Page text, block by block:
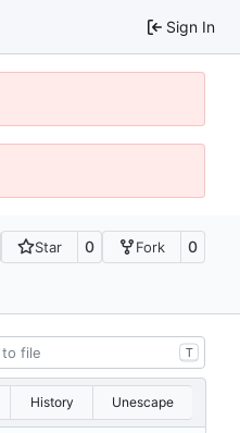
Sign In
Star 0 Fork 0
T
History Unescape